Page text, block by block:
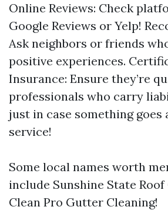
Online Reviews: Check
Google Reviews or Yelp!
Ask neighbors or friends
positive experiences.
Insurance: Ensure they’re
professionals who carry
just in case something goes
service!
Some local names worth
include Sunshine State
Clean Pro Gutter Cleaning!